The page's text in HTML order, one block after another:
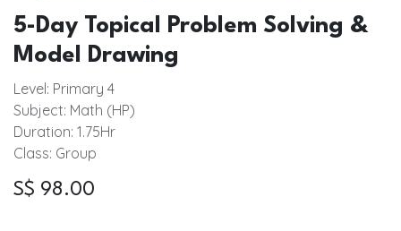
5-Day Topical Problem Solving &
Model Drawing
Level: Primary 4
Subject: Math (HP)
Duration: 1.75Hr
Class: Group
S$ 98.00